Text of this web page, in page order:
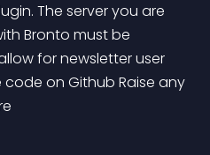
The server you are
Bronto must be
for newsletter user
code on Github Raise any